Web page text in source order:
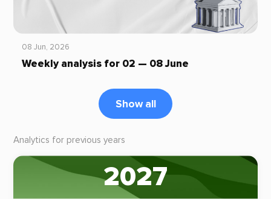
08 Jun, 2026
Weekly analysis for 02 — 08 June
Show all
Analytics for previous years
2027